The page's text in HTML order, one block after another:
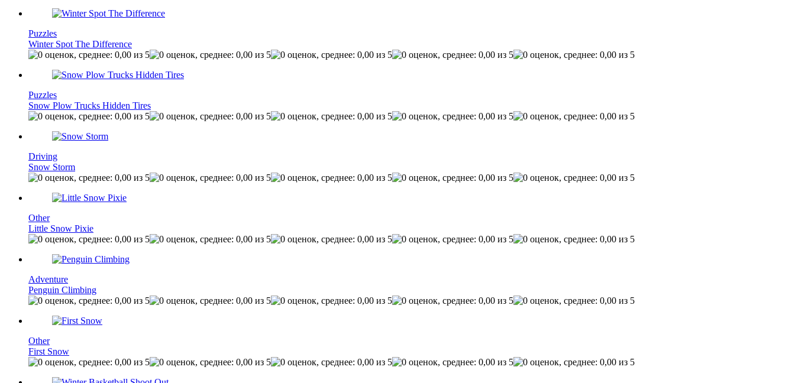
Puzzles
Winter Spot The Difference
Puzzles
Snow Plow Trucks Hidden Tires
Driving
Snow Storm
Other
Little Snow Pixie
Adventure
Penguin Climbing
Other
First Snow